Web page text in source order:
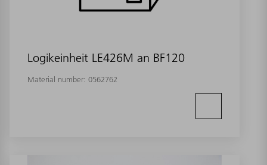
Logikeinheit LE426M an BF120
Material number: 0562762